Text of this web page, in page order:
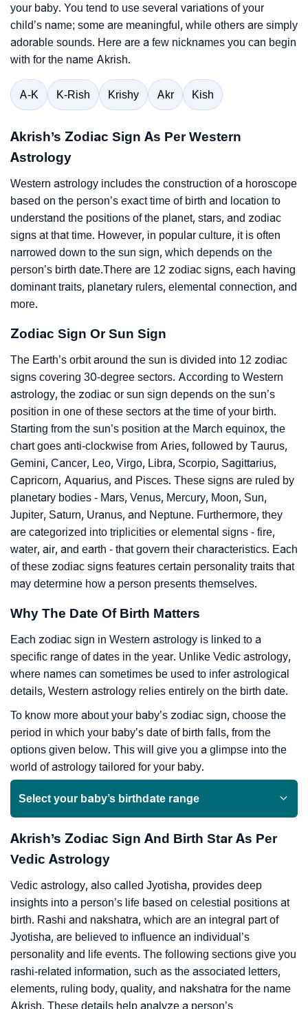
your baby. You tend to use several variations of your
child’s name; some are meaningful, while others are simply
adorable sounds. Here are a few nicknames you can begin
with for the name Akrish.
A-K K-Rish Krishy Akr Kish
Akrish’s Zodiac Sign As Per Western
Astrology
Western astrology includes the construction of a horoscope
based on the person’s exact time of birth and location to
understand the positions of the planet, stars, and zodiac
signs at that time. However, in popular culture, it is often
narrowed down to the sun sign, which depends on the
person’s birth date.There are 12 zodiac signs, each having
dominant traits, planetary rulers, elemental connection, and
more.
Zodiac Sign Or Sun Sign
The Earth’s orbit around the sun is divided into 12 zodiac
signs covering 30-degree sectors. According to Western
astrology, the zodiac or sun sign depends on the sun’s
position in one of these sectors at the time of your birth.
Starting from the sun’s position at the March equinox, the
chart goes anti-clockwise from Aries, followed by Taurus,
Gemini, Cancer, Leo, Virgo, Libra, Scorpio, Sagittarius,
Capricorn, Aquarius, and Pisces. These signs are ruled by
planetary bodies - Mars, Venus, Mercury, Moon, Sun,
Jupiter, Saturn, Uranus, and Neptune. Furthermore, they
are categorized into triplicities or elemental signs - fire,
water, air, and earth - that govern their characteristics. Each
of these zodiac signs features certain personality traits that
may determine how a person presents themselves.
Why The Date Of Birth Matters
Each zodiac sign in Western astrology is linked to a
specific range of dates in the year. Unlike Vedic astrology,
where names can sometimes be used to infer astrological
details, Western astrology relies entirely on the birth date.
To know more about your baby’s zodiac sign, choose the
period in which your baby’s date of birth falls, from the
options given below. This will give you a glimpse into the
world of astrology tailored for your baby.
Select your baby’s birthdate range
Akrish’s Zodiac Sign And Birth Star As Per
Vedic Astrology
Vedic astrology, also called Jyotisha, provides deep
insights into a person’s life based on celestial positions at
birth. Rashi and nakshatra, which are an integral part of
Jyotisha, are believed to influence an individual’s
personality and life events. The following sections give you
rashi-related information, such as the associated letters,
elements, ruling body, quality, and nakshatra for the name
Akrish. These details help analyze a person’s